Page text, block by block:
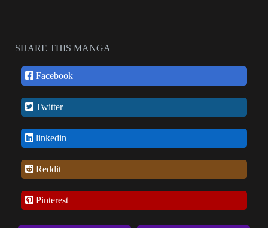
SHARE THIS MANGA
Facebook
Twitter
linkedin
Reddit
Pinterest